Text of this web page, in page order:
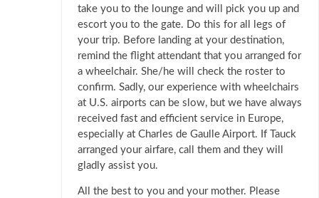
take you to the lounge and will pick you up and
escort you to the gate. Do this for all legs of
your trip. Before landing at your destination,
remind the flight attendant that you arranged for
a wheelchair. She/he will check the roster to
confirm. Sadly, our experience with wheelchairs
at U.S. airports can be slow, but we have always
received fast and efficient service in Europe,
especially at Charles de Gaulle Airport. If Tauck
arranged your airfare, call them and they will
gladly assist you.
All the best to you and your mother. Please